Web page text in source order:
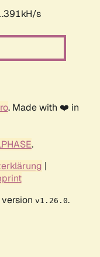
s
. Made with ❤️ in
.
|
v1.26.0.